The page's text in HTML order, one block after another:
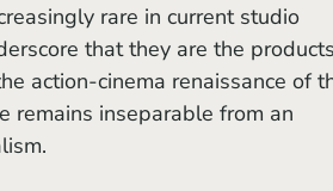
rare in current studio
that they are the
action-cinema renaissance of
remains inseparable from an